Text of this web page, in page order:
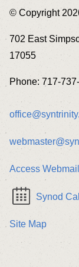
© Copyright
702 East
17055
Phone: 717-
Access Webmail
Synod
Site Map